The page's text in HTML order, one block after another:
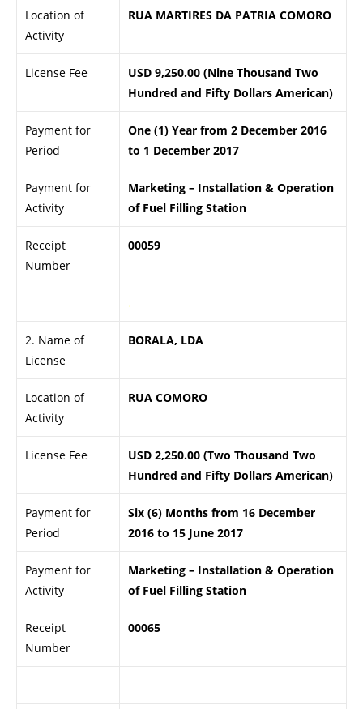
Location of
Activity
RUA MARTIRES DA PATRIA COMORO
License Fee
USD 9,250.00 (Nine Thousand Two
Hundred and Fifty Dollars American)
Payment for
Period
One (1) Year from 2 December 2016
to 1 December 2017
Payment for
Activity
Marketing – Installation & Operation
of Fuel Filling Station
Receipt
Number
00059
.
2. Name of
License
BORALA, LDA
Location of
Activity
RUA COMORO
License Fee
USD 2,250.00 (Two Thousand Two
Hundred and Fifty Dollars American)
Payment for
Period
Six (6) Months from 16 December
2016 to 15 June 2017
Payment for
Activity
Marketing – Installation & Operation
of Fuel Filling Station
Receipt
Number
00065